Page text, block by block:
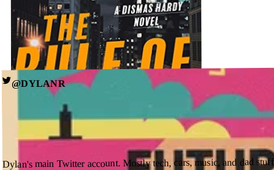
MAY 3, 2026
The Rule of Law (Dismas Hardy #18) by John Lescroart
@DYLANR
Dylan's main Twitter account. Mostly tech, cars, music, and dad
→ see all posts